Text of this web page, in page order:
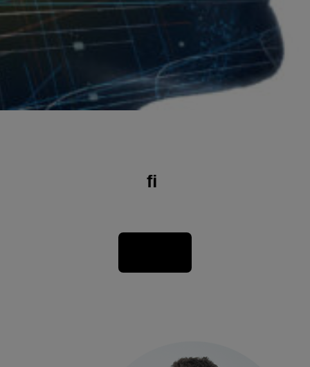
On the initiative of the Association des Ingénieurs et Scientiﬁques du Luxembourg, the Luxembourg Institute of Health (LIH), in close collaboration with SCRIPT (Service de Coordination de la Recherche et de l’Innovation pédagogiques et technologiques), has developed a Precision Health book. It provides a comprehensive overview of current health, medicine, and research and, more importantly, how these disciplines will evolve in the future.